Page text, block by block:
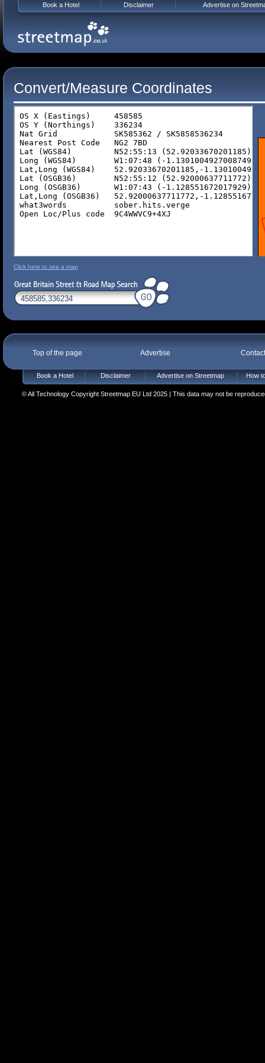
Convert/Measure Coordinates
Click here to see a map
Top of the page Advertise
Book a Hotel Disclaimer Advertise on Streetmap How
© All Technology Copyright Streetmap EU Ltd 2025 | This data may not be
Book a Hotel Disclaimer Advertise on